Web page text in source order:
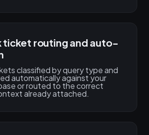
ticket routing and auto-
classified by query type and
automatically against your
or routed to the correct
already attached.